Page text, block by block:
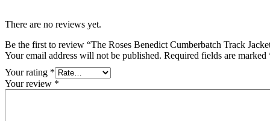
There are no reviews yet.
Be the first to review “The Roses Benedict Cumberbatch Track
Your email address will not be published. Required fields are marked
Your rating *
Your review *